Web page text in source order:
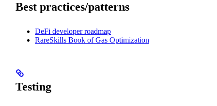
Best practices/patterns
DeFi developer roadmap
RareSkills Book of Gas Optimization
Testing